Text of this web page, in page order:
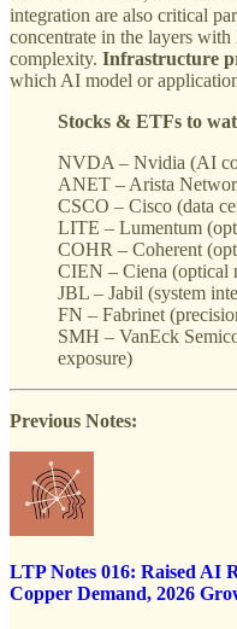
integration are also critical
concentrate in the layers
complexity. Infrastructure
which AI model or
Stocks & ETFs to
NVDA – Nvidia (AI
ANET – Arista
CSCO – Cisco (data
LITE – Lumentum
COHR – Coherent
CIEN – Ciena (optical
JBL – Jabil (system
FN – Fabrinet
SMH – VanEck
exposure)
Previous Notes:
LTP Notes 016: Raised AI
Copper Demand, 2026